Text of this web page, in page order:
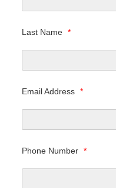
Last Name *
Email Address *
Phone Number *